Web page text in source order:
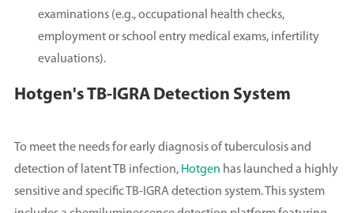
examinations (e.g., occupational health checks,
employment or school entry medical exams, infertility
evaluations).
Hotgen's TB-IGRA Detection System
To meet the needs for early diagnosis of tuberculosis and
detection of latent TB infection, Hotgen has launched a highly
sensitive and specific TB-IGRA detection system. This system